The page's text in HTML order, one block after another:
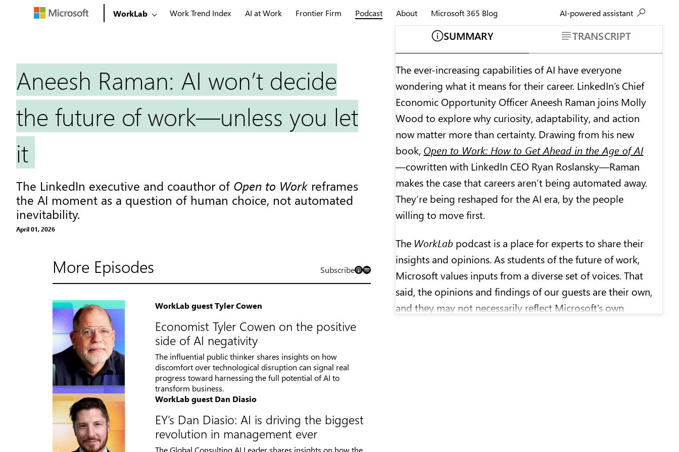
WorkLab Work Trend Index AI at Work Frontier Firm Podcast About Microsoft 365 Blog AI-powered assistant
Aneesh Raman: AI won’t decide
the future of work—unless you let
it
The LinkedIn executive and coauthor of Open to Workreframes
the AI moment as a question of human choice, not automated
inevitability.
April 01, 2026
More Episodes Subscribe
WorkLab guest Tyler Cowen
Economist Tyler Cowen on the positive
side of AI negativity
The influential public thinker shares insights on how
discomfort over technological disruption can signal real
progress toward harnessing the full potential of AI to
transform business.
WorkLab guest Dan Diasio
EY’s Dan Diasio: AI is driving the biggest
revolution in management ever
The Global Consulting AI Leader shares insights on how the
SUMMARY TRANSCRIPT
The ever-increasing capabilities of AI have everyone
wondering what it means for their career. LinkedIn’s Chief
Economic Opportunity Officer Aneesh Raman joins Molly
Wood to explore why curiosity, adaptability, and action
now matter more than certainty. Drawing from his new
book, Open to Work: How to Get Ahead in the Age of AI
—cowritten with LinkedIn CEO Ryan Roslansky—Raman
makes the case that careers aren’t being automated away.
They’re being reshaped for the AI era, by the people
willing to move first.
The WorkLab podcast is a place for experts to share their
insights and opinions. As students of the future of work,
Microsoft values inputs from a diverse set of voices. That
said, the opinions and findings of our guests are their own,
and they may not necessarily reflect Microsoft’s own